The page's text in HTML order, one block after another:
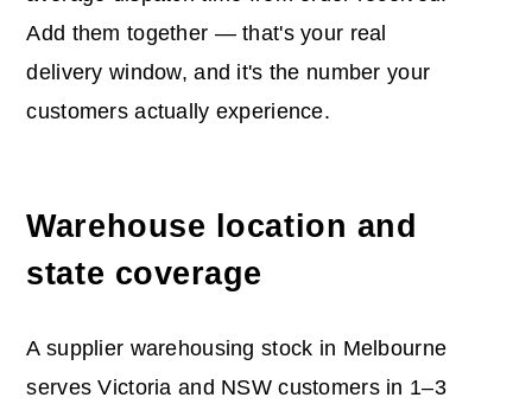
Add them together — that's your real
delivery window, and it's the number your
customers actually experience.
Warehouse location and
state coverage
A supplier warehousing stock in Melbourne
serves Victoria and NSW customers in 1–3